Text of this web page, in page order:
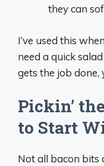
they can
I’ve used this
need a quick
gets the job done,
Pickin’
to Start
Not all bacon bits